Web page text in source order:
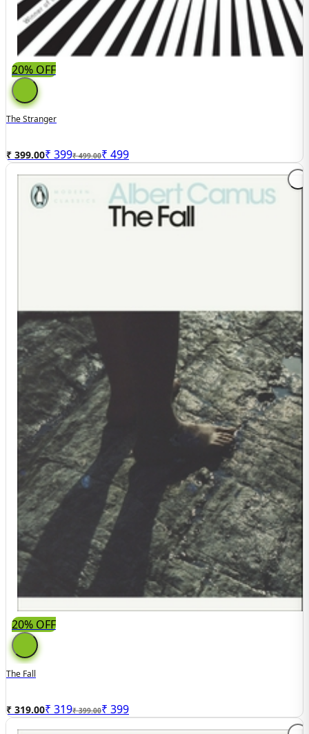
20% OFF
The Stranger
₹ 399.00₹ 399₹ 499.00₹ 499
20% OFF
The Fall
₹ 319.00₹ 319₹ 399.00₹ 399